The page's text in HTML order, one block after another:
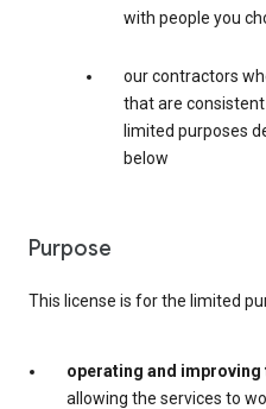
with people you
our contractors
that are
limited purposes
below
Purpose
This license is for the limited
operating and improving
allowing the services to